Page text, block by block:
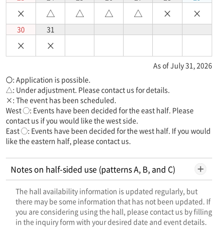
× △ △ △ △ × ×
30 31
× ×
As of July 31, 2026
〇: Application is possible.
△: Under adjustment. Please contact us for details.
×: The event has been scheduled.
West ◯: Events have been decided for the east half. Please
contact us if you would like the west side.
East ◯: Events have been decided for the west half. If you would
like the eastern half, please contact us.
Notes on half-sided use (patterns A, B, and C)
The hall availability information is updated regularly, but
there may be some information that has not been updated. If
you are considering using the hall, please contact us by filling
in the inquiry form with your desired date and event details.